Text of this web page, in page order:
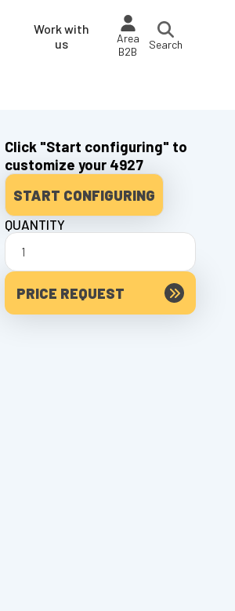
Work with
us
Area
B2B
Search
Click "Start configuring" to
customize your 4927
START CONFIGURING
QUANTITY
PRICE REQUEST